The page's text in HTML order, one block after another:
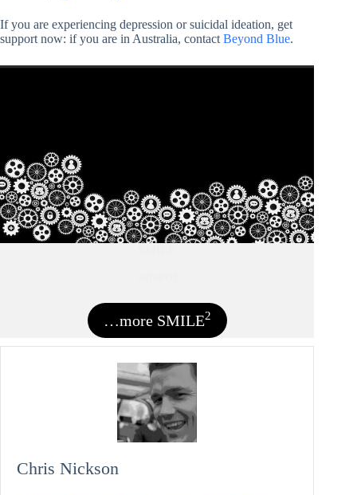
If you are experiencing depression or suicidal ideation, get
support now: if you are in Australia, contact Beyond Blue.
…more SMILE2
Chris Nickson